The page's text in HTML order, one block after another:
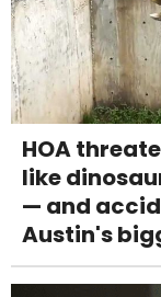
HOA
like
— and
Austin's